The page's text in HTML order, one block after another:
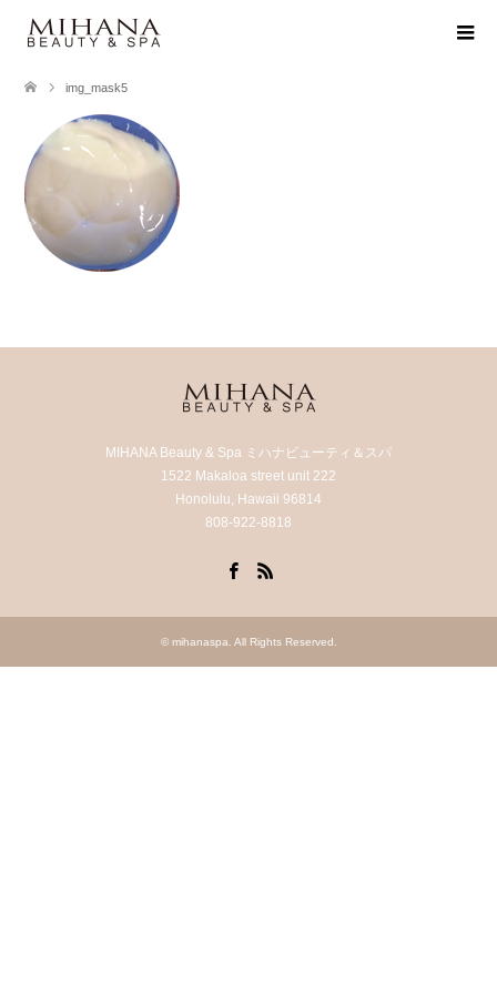
img_mask5
MIHANA Beauty & Spa ミハナビューティ＆スパ
1522 Makaloa street unit 222
Honolulu, Hawaii 96814
808-922-8818
© mihanaspa . All Rights Reserved.